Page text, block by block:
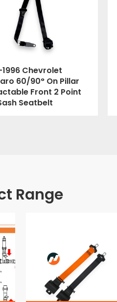
1996 Chevrolet
60/90° On Pillar
Front 2 Point
Seatbelt
Range